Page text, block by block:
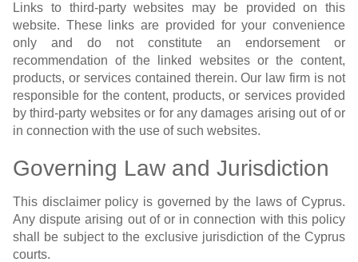
Links to third-party websites may be provided on this
website. These links are provided for your convenience
only and do not constitute an endorsement or
recommendation of the linked websites or the content,
products, or services contained therein. Our law firm is not
responsible for the content, products, or services provided
by third-party websites or for any damages arising out of or
in connection with the use of such websites.
Governing Law and Jurisdiction
This disclaimer policy is governed by the laws of Cyprus.
Any dispute arising out of or in connection with this policy
shall be subject to the exclusive jurisdiction of the Cyprus
courts.